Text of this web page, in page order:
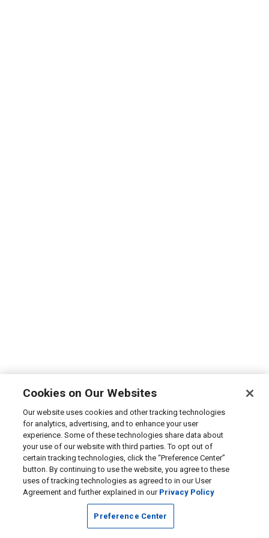
Cookies on Our Websites
Our website uses cookies and other tracking technologies
for analytics, advertising, and to enhance your user
experience. Some of these technologies share data about
your use of our website with third parties. To opt out of
certain tracking technologies, click the “Preference Center”
button. By continuing to use the website, you agree to these
uses of tracking technologies as agreed to in our User
Agreement and further explained in our Privacy Policy
Preference Center